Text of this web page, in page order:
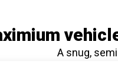
A snug,